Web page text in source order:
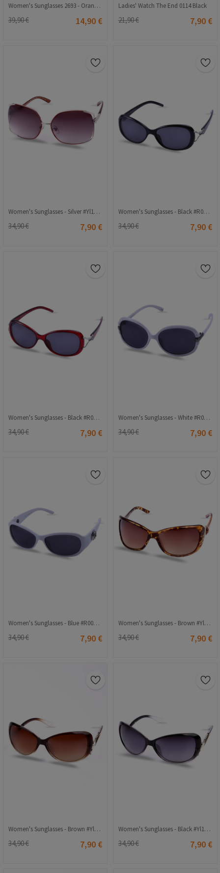
Women's Sunglasses 2693 - Orange 2021148
39,90 € 14,90 €
Ladies' Watch The End 0114 Black
21,90 € 7,90 €
Women's Sunglasses - Silver #Yl11-011
34,90 € 7,90 €
Women's Sunglasses - Black #R007 57o16 120
34,90 € 7,90 €
Women's Sunglasses - Black #R007 57o16 120
34,90 € 7,90 €
Women's Sunglasses - White #R002 62o15 120
34,90 € 7,90 €
Women's Sunglasses - Blue #R008 C01 58o18-128
34,90 € 7,90 €
Women's Sunglasses - Brown #Yl11-052
34,90 € 7,90 €
Women's Sunglasses - Brown #Yl11-067
34,90 € 7,90 €
Women's Sunglasses - Black #Yl11-067
34,90 € 7,90 €